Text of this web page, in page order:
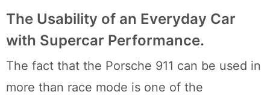
The Usability of an Everyday Car
with Supercar Performance.
The fact that the Porsche 911 can be used in
more than race mode is one of the